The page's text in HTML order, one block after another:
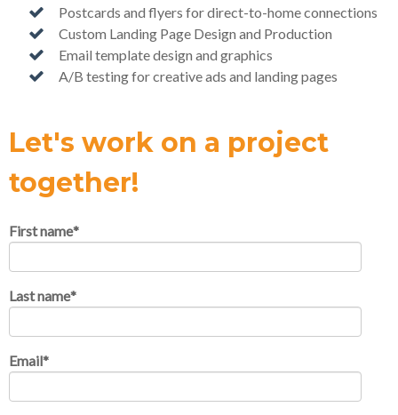
Postcards and flyers for direct-to-home connections
Custom Landing Page Design and Production
Email template design and graphics
A/B testing for creative ads and landing pages
Let's work on a project
together!
First name*
Last name*
Email*